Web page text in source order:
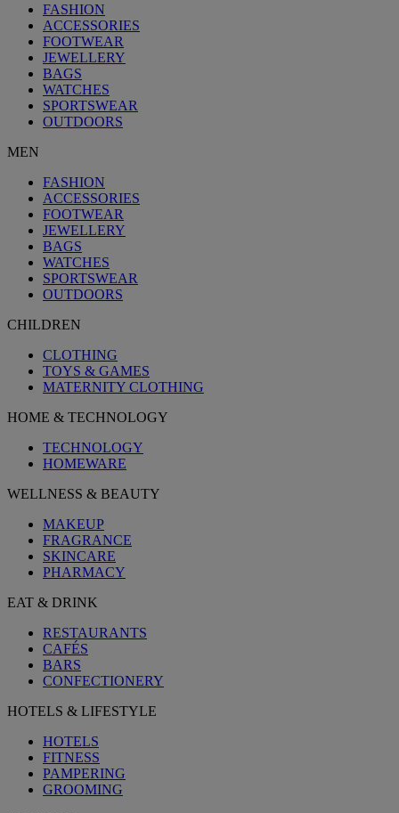
FASHION
ACCESSORIES
FOOTWEAR
JEWELLERY
BAGS
WATCHES
SPORTSWEAR
OUTDOORS
MEN
FASHION
ACCESSORIES
FOOTWEAR
JEWELLERY
BAGS
WATCHES
SPORTSWEAR
OUTDOORS
CHILDREN
CLOTHING
TOYS & GAMES
MATERNITY CLOTHING
HOME & TECHNOLOGY
TECHNOLOGY
HOMEWARE
WELLNESS & BEAUTY
MAKEUP
FRAGRANCE
SKINCARE
PHARMACY
EAT & DRINK
RESTAURANTS
CAFÉS
BARS
CONFECTIONERY
HOTELS & LIFESTYLE
HOTELS
FITNESS
PAMPERING
GROOMING